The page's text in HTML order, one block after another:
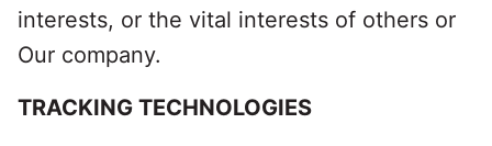
interests, or the vital interests of others or
Our company.
TRACKING TECHNOLOGIES